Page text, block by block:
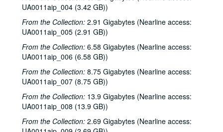
UA0011aip_004 (3.42 GB))
From the Collection: 2.91 Gigabytes (Nearline access:
UA0011aip_005 (2.91 GB))
From the Collection: 6.58 Gigabytes (Nearline access:
UA0011aip_006 (6.58 GB))
From the Collection: 8.75 Gigabytes (Nearline access:
UA0011aip_007 (8.75 GB))
From the Collection: 13.9 Gigabytes (Nearline access:
UA0011aip_008 (13.9 GB))
From the Collection: 2.69 Gigabytes (Nearline access: